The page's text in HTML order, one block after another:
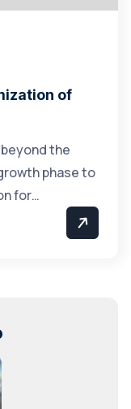
of
the
phase to
for…